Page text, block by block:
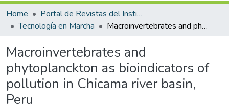
Home
Portal de Revistas del Instituto Tecnológico de Costa Rica
Tecnología en Marcha
Macroinvertebrates and phytoplanckton as bioindicators of pollution in Chicama river basin, Peru
Macroinvertebrates and
phytoplanckton as bioindicators of
pollution in Chicama river basin,
Peru